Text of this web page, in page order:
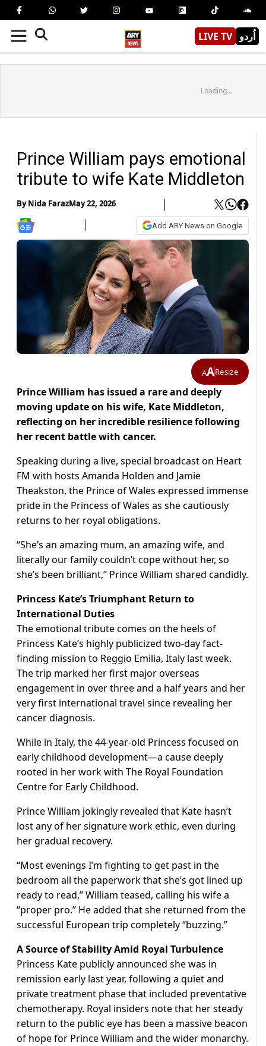
LIVE TV اُردو
Loading...
Prince William pays emotional
tribute to wife Kate Middleton
ByNida FarazMay 22, 2026
Add ARY News on Google
AAResize
Prince William has issued a rare and deeply
moving update on his wife, Kate Middleton,
reflecting on her incredible resilience following
her recent battle with cancer.
Speaking during a live, special broadcast on Heart
FM with hosts Amanda Holden and Jamie
Theakston, the Prince of Wales expressed immense
pride in the Princess of Wales as she cautiously
returns to her royal obligations.
“She’s an amazing mum, an amazing wife, and
literally our family couldn’t cope without her, so
she’s been brilliant,” Prince William shared candidly.
Princess Kate’s Triumphant Return to
International Duties
The emotional tribute comes on the heels of
Princess Kate’s highly publicized two-day fact-
finding mission to Reggio Emilia, Italy last week.
The trip marked her first major overseas
engagement in over three and a half years and her
very first international travel since revealing her
cancer diagnosis.
While in Italy, the 44-year-old Princess focused on
early childhood development—a cause deeply
rooted in her work with The Royal Foundation
Centre for Early Childhood.
Prince William jokingly revealed that Kate hasn’t
lost any of her signature work ethic, even during
her gradual recovery.
“Most evenings I’m fighting to get past in the
bedroom all the paperwork that she’s got lined up
ready to read,” William teased, calling his wife a
“proper pro.” He added that she returned from the
successful European trip completely “buzzing.”
A Source of Stability Amid Royal Turbulence
Princess Kate publicly announced she was in
remission early last year, following a quiet and
private treatment phase that included preventative
chemotherapy. Royal insiders note that her steady
return to the public eye has been a massive beacon
of hope for Prince William and the wider monarchy.